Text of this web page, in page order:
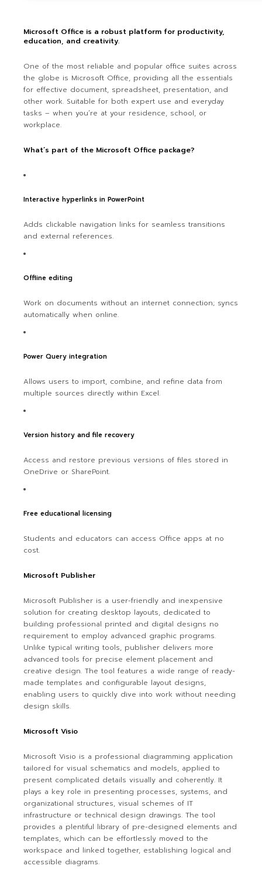
Microsoft Office is a robust platform for productivity,
education, and creativity.
One of the most reliable and popular office suites across
the globe is Microsoft Office, providing all the essentials
for effective document, spreadsheet, presentation, and
other work. Suitable for both expert use and everyday
tasks – when you’re at your residence, school, or
workplace.
What’s part of the Microsoft Office package?
Interactive hyperlinks in PowerPoint
Adds clickable navigation links for seamless transitions
and external references.
Offline editing
Work on documents without an internet connection; syncs
automatically when online.
Power Query integration
Allows users to import, combine, and refine data from
multiple sources directly within Excel.
Version history and file recovery
Access and restore previous versions of files stored in
OneDrive or SharePoint.
Free educational licensing
Students and educators can access Office apps at no
cost.
Microsoft Publisher
Microsoft Publisher is a user-friendly and inexpensive
solution for creating desktop layouts, dedicated to
building professional printed and digital designs no
requirement to employ advanced graphic programs.
Unlike typical writing tools, publisher delivers more
advanced tools for precise element placement and
creative design. The tool features a wide range of ready-
made templates and configurable layout designs,
enabling users to quickly dive into work without needing
design skills.
Microsoft Visio
Microsoft Visio is a professional diagramming application
tailored for visual schematics and models, applied to
present complicated details visually and coherently. It
plays a key role in presenting processes, systems, and
organizational structures, visual schemes of IT
infrastructure or technical design drawings. The tool
provides a plentiful library of pre-designed elements and
templates, which can be effortlessly moved to the
workspace and linked together, establishing logical and
accessible diagrams.